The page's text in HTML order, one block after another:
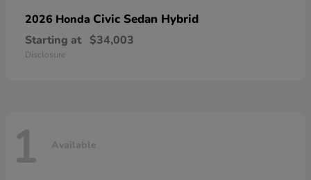
2026 Honda Civic Sedan Hybrid
Starting at $34,003
Disclosure
1 Available